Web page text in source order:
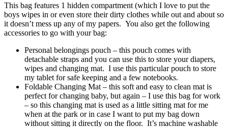
This bag features 1 hidden compartment (which I love to put the
boys wipes in or even store their dirty clothes while out and about so
it doesn’t mess up any of my papers. You also get the following
accessories to go with your bag:
Personal belongings pouch – this pouch comes with
detachable straps and you can use this to store your diapers,
wipes and changing mat. I use this particular pouch to store
my tablet for safe keeping and a few notebooks.
Foldable Changing Mat – this soft and easy to clean mat is
perfect for changing baby, but again – I use this bag for work
– so this changing mat is used as a little sitting mat for me
when at the park or in case I want to put my bag down
without sitting it directly on the floor. It’s machine washable